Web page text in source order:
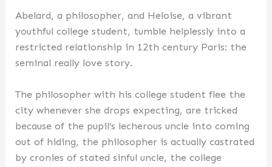
Abelard, a philosopher, and Heloise, a vibrant
youthful college student, tumble helplessly into a
restricted relationship in 12th century Paris: the
seminal really love story.
The philosopher with his college student flee the
city whenever she drops expecting, are tricked
because of the pupil’s lecherous uncle into coming
out of hiding, the philosopher is actually castrated
by cronies of stated sinful uncle, the college